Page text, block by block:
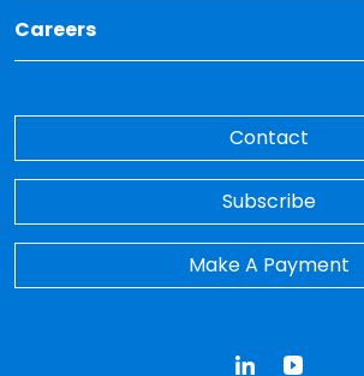
Careers
Toggle Dropdown for Careers
Contact
Subscribe
Make A Payment
LinkedInYouTube